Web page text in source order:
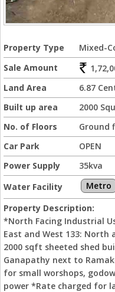
Property Type
Mixed-
Sale Amount
Land Area
6.87
Built up area
2000
No. of Floors
Ground
Car Park
OPEN
Power Supply
35kva
Water Facility
Metro
Property Description:
*North Facing Industrial
East and West 133: North
2000 sqft sheeted shed
Ganapathy next to
for small worshops,
power *Rate charged for